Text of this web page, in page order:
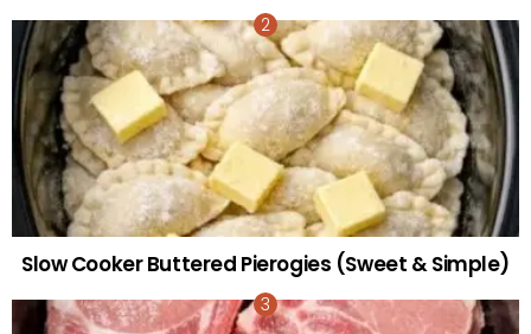
Slow Cooker Buttered Pierogies (Sweet & Simple)